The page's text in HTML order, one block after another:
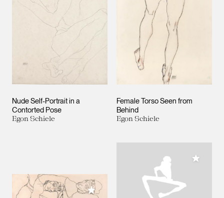
Nude Self-Portrait in a
Contorted Pose
Egon Schiele
Female Torso Seen from
Behind
Egon Schiele
Add to My Collection
Add to